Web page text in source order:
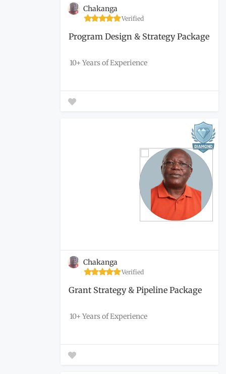
Chakanga
Verified
Program Design & Strategy Package
10+ Years of Experience
Chakanga
Verified
Grant Strategy & Pipeline Package
10+ Years of Experience